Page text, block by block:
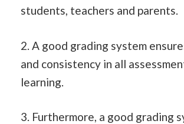
students, teachers and parents.
2. A good grading system
and consistency in all
learning.
3. Furthermore, a good grading